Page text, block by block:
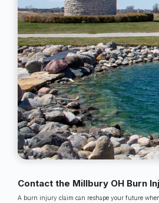
Contact the Millbury OH Burn
A burn injury claim can reshape your future